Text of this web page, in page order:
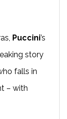
Puccini’s
story
falls in
– with